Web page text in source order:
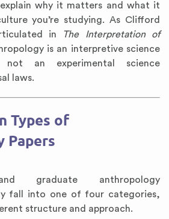
why it matters and what it
you’re studying. As Clifford
in
The Interpretation of
is an interpretive science
not an experimental science
laws.
Types of
Papers
graduate anthropology
fall into one of four categories,
structure and approach.